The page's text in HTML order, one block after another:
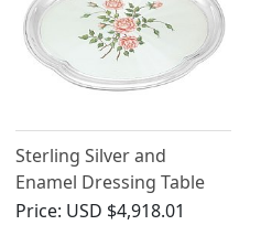
Sterling Silver and
Enamel Dressing Table
Tray - Vintage Elizabeth II
Price: USD $4,918.01